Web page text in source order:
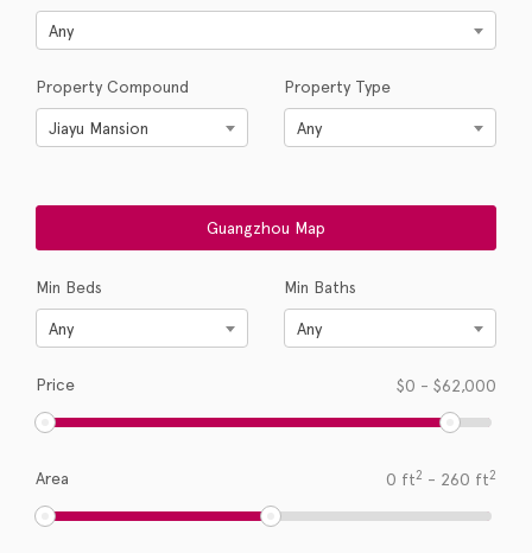
Any
Property Compound
Jiayu Mansion
Property Type
Any
Min Beds
Any
Min Baths
Any
Price $0 - $62,000
Area 0 ft2 - 260 ft2